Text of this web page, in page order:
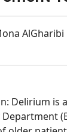
AlGharibi
Delirium is
Department